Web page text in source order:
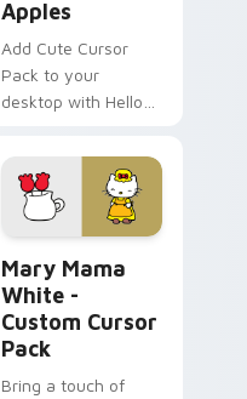
Apples
Add Cute Cursor
Pack to your
desktop with Hello
Mary Mama
White -
Custom Cursor
Pack
Bring a touch of